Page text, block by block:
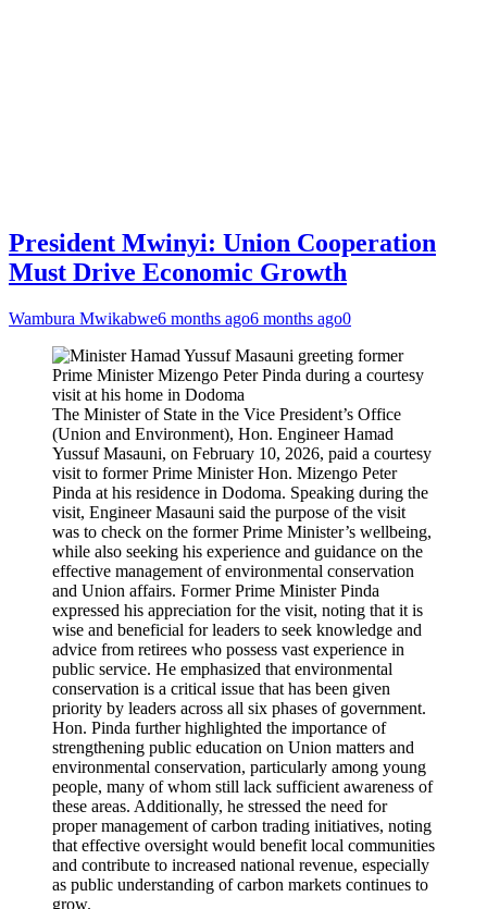
President Mwinyi: Union Cooperation
Must Drive Economic Growth
Wambura Mwikabwe6 months ago6 months ago0
The Minister of State in the Vice President’s Office
(Union and Environment), Hon. Engineer Hamad
Yussuf Masauni, on February 10, 2026, paid a courtesy
visit to former Prime Minister Hon. Mizengo Peter
Pinda at his residence in Dodoma. Speaking during the
visit, Engineer Masauni said the purpose of the visit
was to check on the former Prime Minister’s wellbeing,
while also seeking his experience and guidance on the
effective management of environmental conservation
and Union affairs. Former Prime Minister Pinda
expressed his appreciation for the visit, noting that it is
wise and beneficial for leaders to seek knowledge and
advice from retirees who possess vast experience in
public service. He emphasized that environmental
conservation is a critical issue that has been given
priority by leaders across all six phases of government.
Hon. Pinda further highlighted the importance of
strengthening public education on Union matters and
environmental conservation, particularly among young
people, many of whom still lack sufficient awareness of
these areas. Additionally, he stressed the need for
proper management of carbon trading initiatives, noting
that effective oversight would benefit local communities
and contribute to increased national revenue, especially
as public understanding of carbon markets continues to
grow.